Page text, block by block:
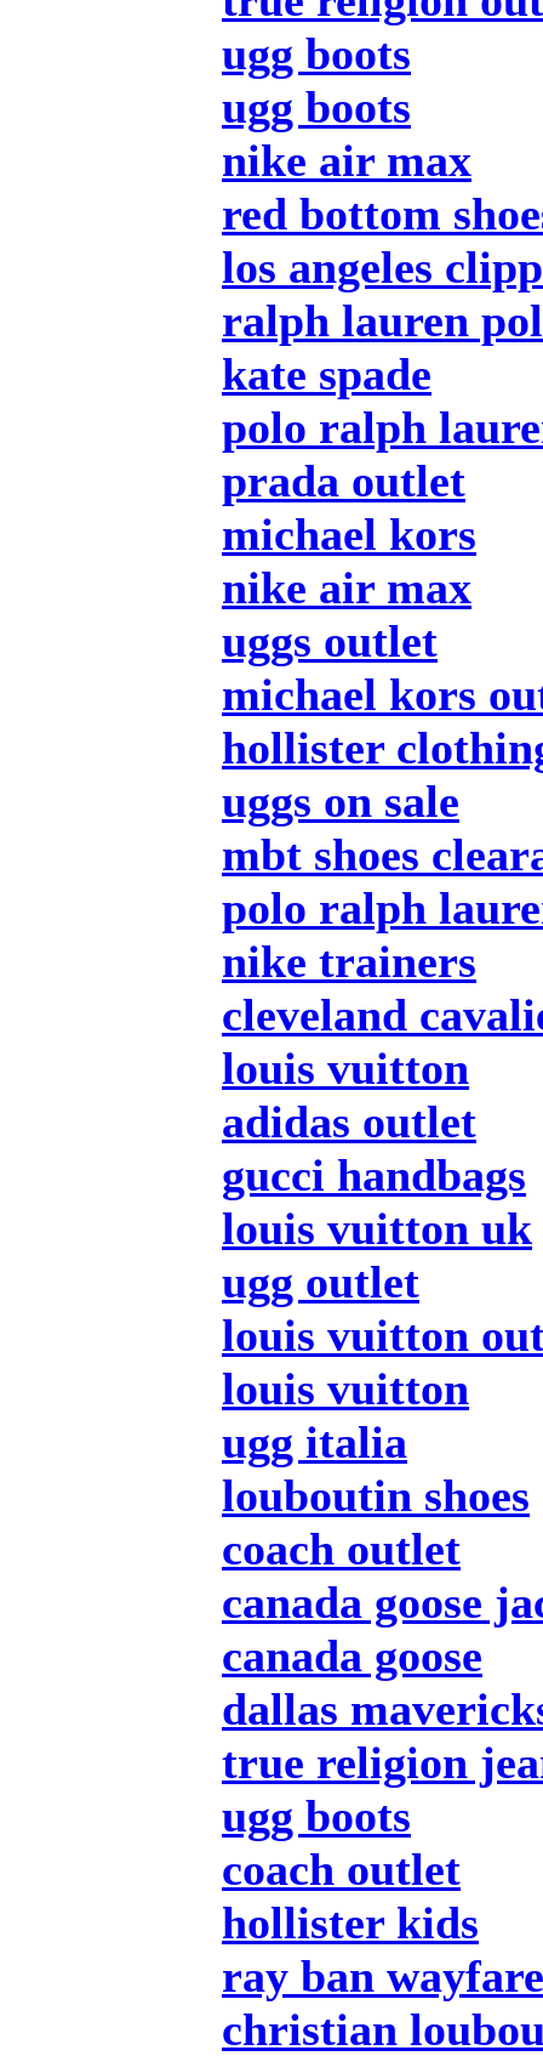
ugg boots
ugg boots
nike air max
red bottom
los angeles
ralph lauren
kate spade
polo ralph
prada outlet
michael kors
nike air max
uggs outlet
michael kors
hollister
uggs on sale
mbt shoes
polo ralph
nike trainers
cleveland
louis vuitton
adidas outlet
gucci handbags
louis vuitton uk
ugg outlet
louis vuitton
louis vuitton
ugg italia
louboutin shoes
coach outlet
canada goose
canada goose
dallas
true religion
ugg boots
coach outlet
hollister kids
ray ban
christian